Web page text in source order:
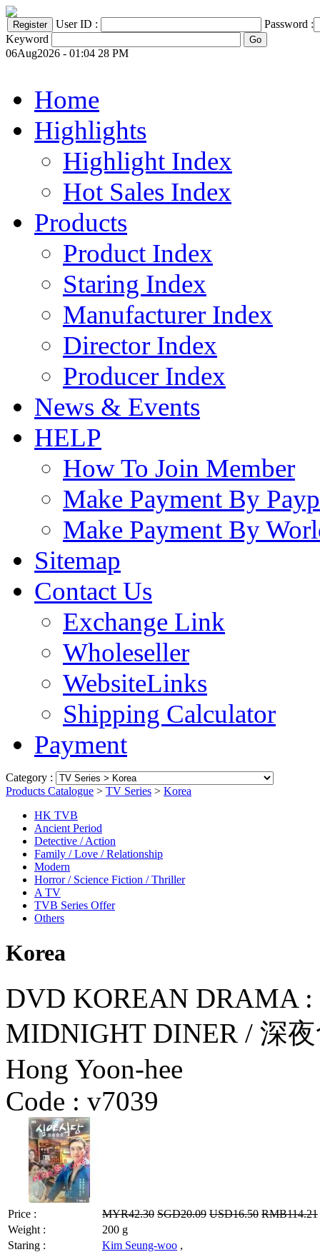
User ID :
Password :
Keyword
06Aug2026 - 01:04 28 PM
Home
Highlights
Highlight Index
Hot Sales Index
Products
Product Index
Staring Index
Manufacturer Index
Director Index
Producer Index
News & Events
HELP
How To Join Member
Make Payment By
Make Payment By
Sitemap
Contact Us
Exchange Link
Wholeseller
WebsiteLinks
Shipping Calculator
Payment
Category :
Products Catalogue > TV Series > Korea
HK TVB
Ancient Period
Detective / Action
Family / Love / Relationship
Modern
Horror / Science Fiction / Thriller
A TV
TVB Series Offer
Others
Korea
DVD KOREAN DRAMA
MIDNIGHT DINER / 深夜
Hong Yoon-hee
Code : v7039
Price : MYR42.30 SGD20.09 USD16.50 RMB114.21
Weight :
200 g
Staring :
Kim Seung-woo ,